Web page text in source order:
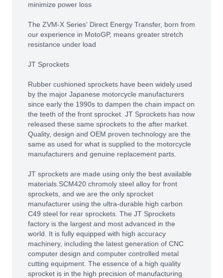
minimize power loss
The ZVM-X Series' Direct Energy Transfer, born from
our experience in MotoGP, means greater stretch
resistance under load
JT Sprockets
Rubber cushioned sprockets have been widely used
by the major Japanese motorcycle manufacturers
since early the 1990s to dampen the chain impact on
the teeth of the front sprocket. JT Sprockets has now
released these same sprockets to the after market.
Quality, design and OEM proven technology are the
same as used for what is supplied to the motorcycle
manufacturers and genuine replacement parts.
JT sprockets are made using only the best available
materials.SCM420 chromoly steel alloy for front
sprockets, and we are the only sprocket
manufacturer using the ultra-durable high carbon
C49 steel for rear sprockets. The JT Sprockets
factory is the largest and most advanced in the
world. It is fully equipped with high accuracy
machinery, including the latest generation of CNC
computer design and computer controlled metal
cutting equipment. The essence of a high quality
sprocket is in the high precision of manufacturing